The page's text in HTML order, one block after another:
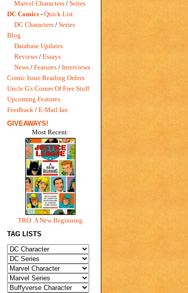
Marvel Characters / Series
DC Comics - Quick List
DC Characters / Series
Blog
Database Updates
Reviews / Essays
News / Features / Interviews
Comic Issue Reading Orders
Uncle G's Corner Of Free Stuff
Upcoming Features
Feedback / E-Mail Ian
GIVEAWAYS!
Most Recent:
TRO: A New Beginning
TAG LISTS